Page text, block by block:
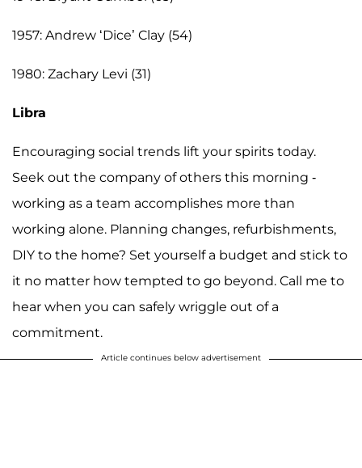
1957: Andrew ‘Dice’ Clay (54)
1980: Zachary Levi (31)
Libra
Encouraging social trends lift your spirits today.
Seek out the company of others this morning -
working as a team accomplishes more than
working alone. Planning changes, refurbishments,
DIY to the home? Set yourself a budget and stick to
it no matter how tempted to go beyond. Call me to
hear when you can safely wriggle out of a
commitment.
Article continues below advertisement